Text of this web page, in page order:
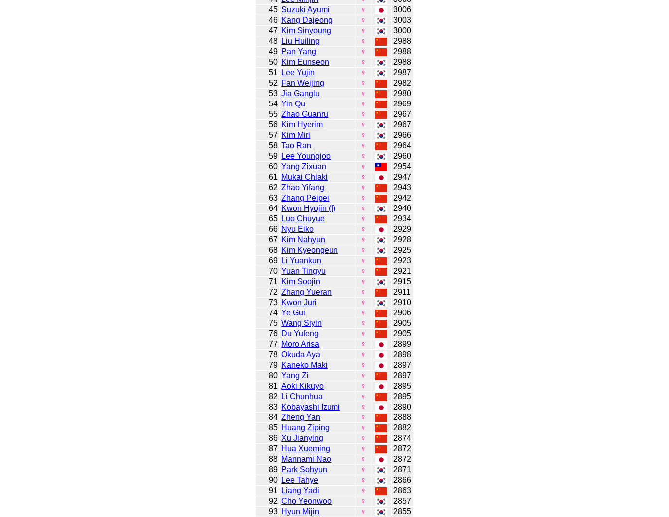
45 Suzuki Ayumi ♀
3006
46 Kang Dajeong ♀
3003
47 Kim Sinyoung ♀
3000
48 Liu Huiling ♀
2988
49 Pan Yang ♀
2988
50 Kim Eunseon ♀
2988
51
Lee Yujin ♀
2987
52 Fan Weijing ♀
2982
53 Jia Ganglu ♀
2980
54 Yin Qu ♀
2969
55 Zhao Guanru ♀
2967
56 Kim Hyerim ♀
2967
57 Kim Miri ♀
2966
58 Tao Ran ♀
2964
59 Lee Youngjoo ♀
2960
60 Yang Zixuan ♀
2954
61 Mukai Chiaki ♀
2947
62 Zhao Yifang ♀
2943
63 Zhang Peipei ♀
2942
64 Kwon Hyojin (f) ♀
2940
65 Luo Chuyue ♀
2934
66 Nyu Eiko ♀
2929
67 Kim Nahyun ♀
2928
68 Kim Kyeongeun ♀
2925
69 Li Yuankun ♀
2923
70 Yuan Tingyu ♀
2921
71 Kim Soojin ♀
2915
72 Zhang Yueran ♀
2911
73 Kwon Juri ♀
2910
74 Ye Gui ♀
2906
75 Wang Siyin ♀
2905
76 Du Yufeng ♀
2905
77 Moro Arisa ♀
2899
78 Okuda Aya ♀
2898
79 Kaneko Maki ♀
2897
80 Yang Zi ♀
2897
81 Aoki Kikuyo ♀
2895
82
Li Chunhua ♀
2895
83 Kobayashi Izumi ♀
2890
84 Zheng Yan ♀
2888
85 Huang Ziping ♀
2882
86 Xu Jianying ♀
2874
87 Hua Xueming ♀
2872
88 Mannami Nao ♀
2872
89 Park Sohyun ♀
2871
90 Lee Tahye ♀
2866
91
Liang Yadi ♀
2863
92 Cho Yeonwoo ♀
2857
93 Hyun Mijin ♀
2855